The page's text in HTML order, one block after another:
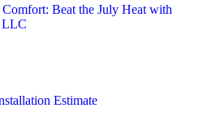
Beat the July Heat with
LLC
Estimate